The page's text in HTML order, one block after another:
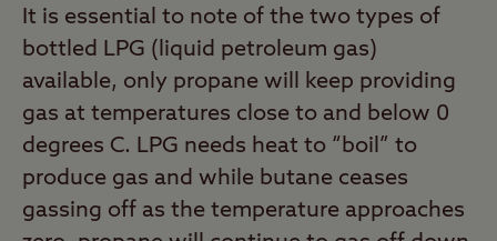
It is essential to note of the two types of
bottled LPG (liquid petroleum gas)
available, only propane will keep providing
gas at temperatures close to and below 0
degrees C. LPG needs heat to “boil” to
produce gas and while butane ceases
gassing off as the temperature approaches